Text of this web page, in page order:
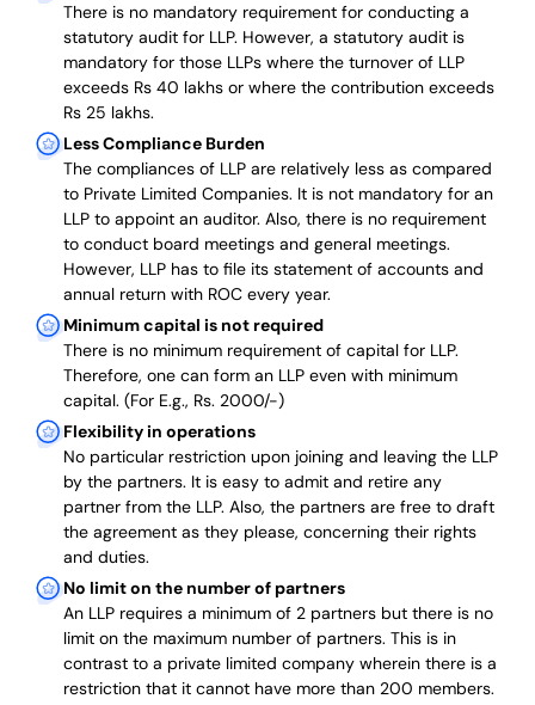
There is no mandatory requirement for conducting a
statutory audit for LLP. However, a statutory audit is
mandatory for those LLPs where the turnover of LLP
exceeds Rs 40 lakhs or where the contribution exceeds
Rs 25 lakhs.
Less Compliance Burden
The compliances of LLP are relatively less as compared
to Private Limited Companies. It is not mandatory for an
LLP to appoint an auditor. Also, there is no requirement
to conduct board meetings and general meetings.
However, LLP has to file its statement of accounts and
annual return with ROC every year.
Minimum capital is not required
There is no minimum requirement of capital for LLP.
Therefore, one can form an LLP even with minimum
capital. (For E.g., Rs. 2000/-)
Flexibility in operations
No particular restriction upon joining and leaving the LLP
by the partners. It is easy to admit and retire any
partner from the LLP. Also, the partners are free to draft
the agreement as they please, concerning their rights
and duties.
No limit on the number of partners
An LLP requires a minimum of 2 partners but there is no
limit on the maximum number of partners. This is in
contrast to a private limited company wherein there is a
restriction that it cannot have more than 200 members.